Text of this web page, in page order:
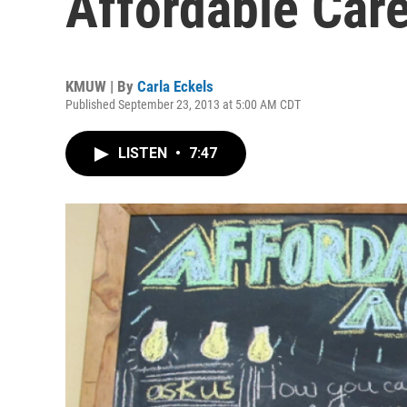
KMUW | By Carla Eckels
Published September 23, 2013 at 5:00 AM CDT
LISTEN • 7:47